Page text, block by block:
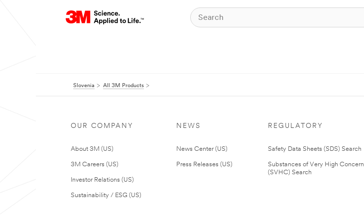
Slovenia All 3M Products
OUR COMPANY
About 3M (US)
3M Careers (US)
Investor Relations (US)
Sustainability / ESG (US)
NEWS
News Center (US)
Press Releases (US)
REGULATORY
Safety Data Sheets (SDS) Search
Substances of Very High Concern
(SVHC) Search